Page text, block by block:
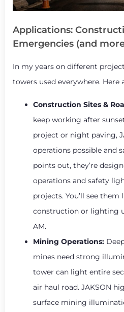
Applications:
Emergencies (and
In my years on different
towers used everywhere. Here
Construction Sites &
keep working after
project or night paving,
operations possible and
points out, they’re
operations and safety
projects. You’ll see
construction or lighting
AM.
Mining Operations:
mines need strong
tower can light entire
air haul road. JAKSON
surface mining